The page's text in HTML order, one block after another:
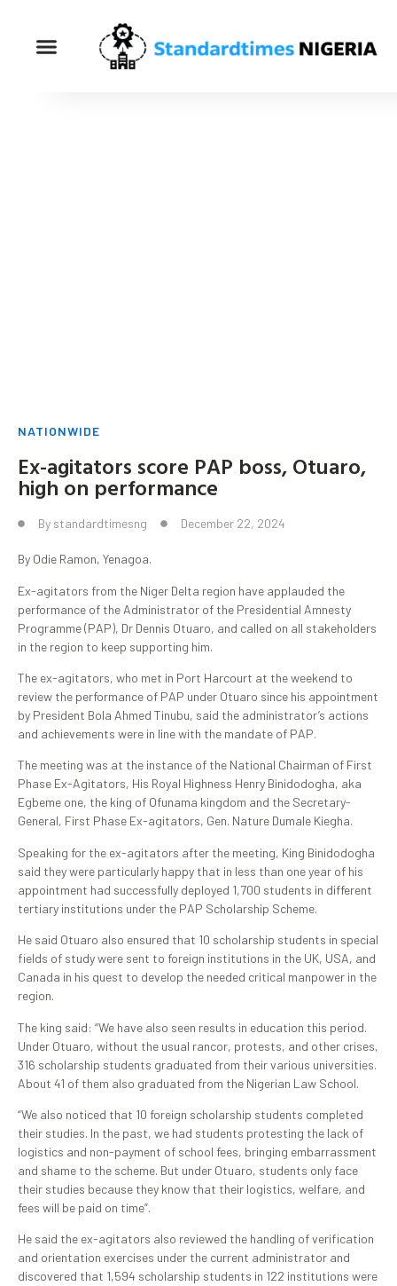
NATIONWIDE
Ex-agitators score PAP boss, Otuaro,
high on performance
By standardtimesng December 22, 2024
By Odie Ramon, Yenagoa.
Ex-agitators from the Niger Delta region have applauded the
performance of the Administrator of the Presidential Amnesty
Programme (PAP), Dr Dennis Otuaro, and called on all stakeholders
in the region to keep supporting him.
The ex-agitators, who met in Port Harcourt at the weekend to
review the performance of PAP under Otuaro since his appointment
by President Bola Ahmed Tinubu, said the administrator’s actions
and achievements were in line with the mandate of PAP.
The meeting was at the instance of the National Chairman of First
Phase Ex-Agitators, His Royal Highness Henry Binidodogha, aka
Egbeme one, the king of Ofunama kingdom and the Secretary-
General, First Phase Ex-agitators, Gen. Nature Dumale Kiegha.
Speaking for the ex-agitators after the meeting, King Binidodogha
said they were particularly happy that in less than one year of his
appointment had successfully deployed 1,700 students in different
tertiary institutions under the PAP Scholarship Scheme.
He said Otuaro also ensured that 10 scholarship students in special
fields of study were sent to foreign institutions in the UK, USA, and
Canada in his quest to develop the needed critical manpower in the
region.
The king said: “We have also seen results in education this period.
Under Otuaro, without the usual rancor, protests, and other crises,
316 scholarship students graduated from their various universities.
About 41 of them also graduated from the Nigerian Law School.
“We also noticed that 10 foreign scholarship students completed
their studies. In the past, we had students protesting the lack of
logistics and non-payment of school fees, bringing embarrassment
and shame to the scheme. But under Otuaro, students only face
their studies because they know that their logistics, welfare, and
fees will be paid on time”.
He said the ex-agitators also reviewed the handling of verification
and orientation exercises under the current administrator and
discovered that 1,594 scholarship students in 122 institutions were